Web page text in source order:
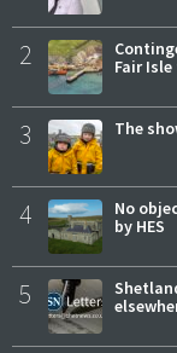
2
Fair
3 The
4
No
by HES
5